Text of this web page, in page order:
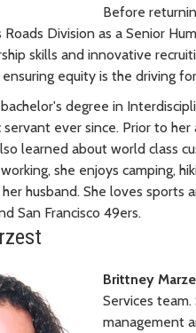
Before
Division as a Senior
skills and innovative
equity is the driving
degree in
ever since. Prior to
learned about world class
she enjoys camping,
husband. She loves
San Francisco 49ers.
Brittney
Services
management